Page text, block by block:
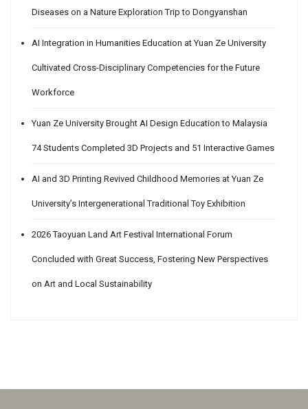
Diseases on a Nature Exploration Trip to Dongyanshan
AI Integration in Humanities Education at Yuan Ze University
Cultivated Cross-Disciplinary Competencies for the Future
Workforce
Yuan Ze University Brought AI Design Education to Malaysia
74 Students Completed 3D Projects and 51 Interactive Games
AI and 3D Printing Revived Childhood Memories at Yuan Ze
University’s Intergenerational Traditional Toy Exhibition
2026 Taoyuan Land Art Festival International Forum
Concluded with Great Success, Fostering New Perspectives
on Art and Local Sustainability